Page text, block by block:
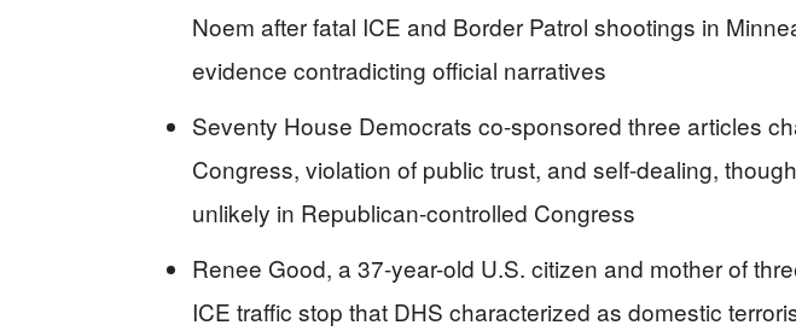
Noem after fatal ICE and Border Patrol shootings in
evidence contradicting official narratives
Seventy House Democrats co-sponsored three articles
Congress, violation of public trust, and self-dealing,
unlikely in Republican-controlled Congress
Renee Good, a 37-year-old U.S. citizen and mother of
ICE traffic stop that DHS characterized as domestic